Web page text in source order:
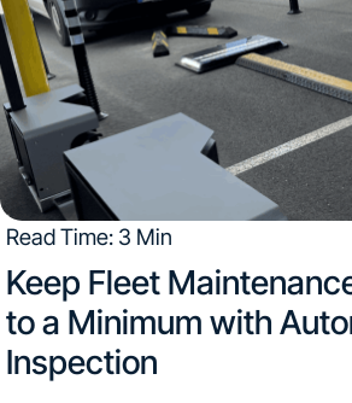
Read Time: 3 Min
​Keep Fleet
to a Minimum with
Inspection